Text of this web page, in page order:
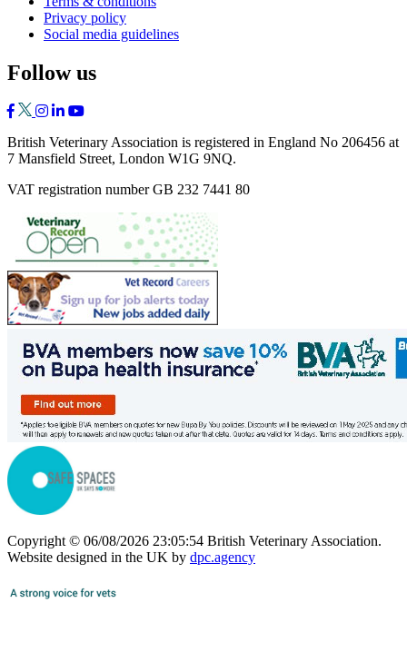
Privacy policy
Social media guidelines
Follow us
British Veterinary Association is registered in England No 206456 at
7 Mansfield Street, London W1G 9NQ.
VAT registration number GB 232 7441 80
Copyright © 06/08/2026 23:05:54 British Veterinary Association.
Website designed in the UK by dpc.agency